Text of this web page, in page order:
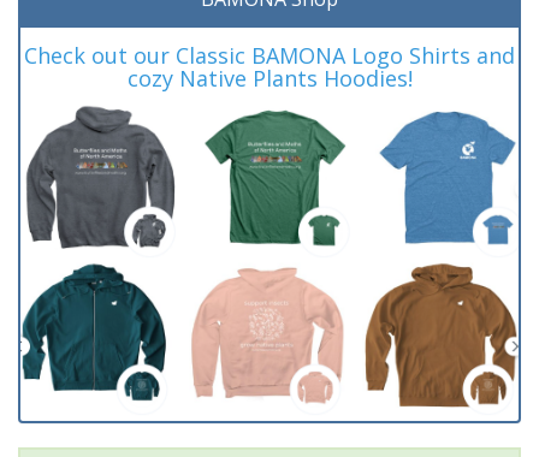
Check out our Classic BAMONA Logo Shirts and
cozy Native Plants Hoodies!